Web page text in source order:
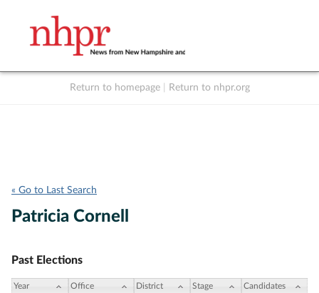
Return to homepage Return to nhpr.org
« Go to Last Search
Patricia Cornell
Past Elections
Year Office District Stage Candidates